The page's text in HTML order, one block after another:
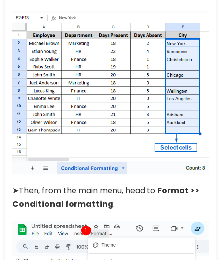
➤Then, from the main menu, head to Format >>
Conditional formatting.